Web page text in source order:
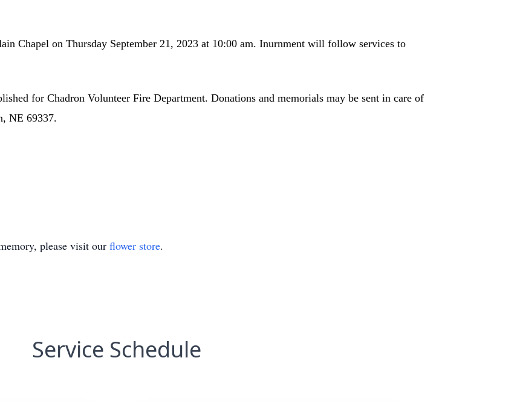
Chapel on Thursday September 21, 2023 at 10:00 am. Inurnment will follow services to
for Chadron Volunteer Fire Department. Donations and memorials may be sent in care of
NE 69337.
please visit our flower store.
Service Schedule